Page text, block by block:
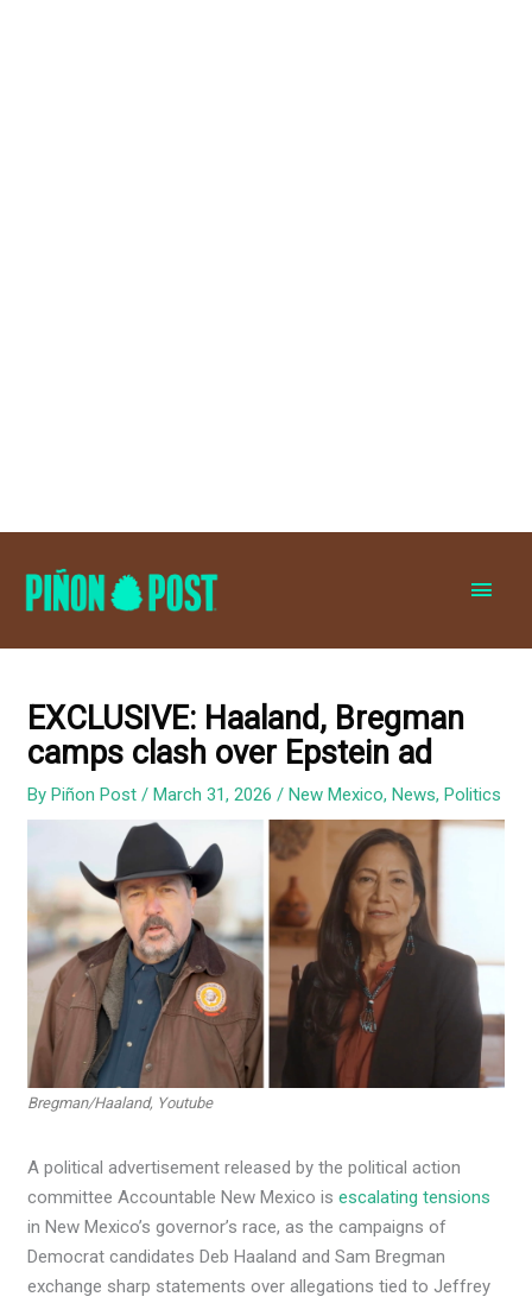
EXCLUSIVE: Haaland, Bregman
camps clash over Epstein ad
ByPiñon Post/March 31, 2026/New Mexico,News,Politics
Bregman/Haaland, Youtube
A political advertisement released by the political action
committee Accountable New Mexico isescalating tensions
in New Mexico’s governor’s race, as the campaigns of
Democrat candidates Deb Haaland and Sam Bregman
exchange sharp statements over allegations tied to Jeffrey